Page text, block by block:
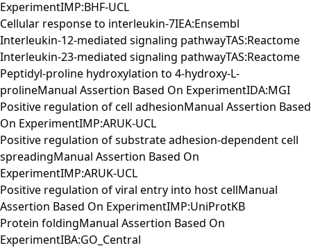
ExperimentIMP:BHF-UCL
Cellular response to interleukin-7IEA:Ensembl
Interleukin-12-mediated signaling pathwayTAS:Reactome
Interleukin-23-mediated signaling pathwayTAS:Reactome
Peptidyl-proline hydroxylation to 4-hydroxy-L-
prolineManual Assertion Based On ExperimentIDA:MGI
Positive regulation of cell adhesionManual Assertion Based
On ExperimentIMP:ARUK-UCL
Positive regulation of substrate adhesion-dependent cell
spreadingManual Assertion Based On
ExperimentIMP:ARUK-UCL
Positive regulation of viral entry into host cellManual
Assertion Based On ExperimentIMP:UniProtKB
Protein foldingManual Assertion Based On
ExperimentIBA:GO_Central